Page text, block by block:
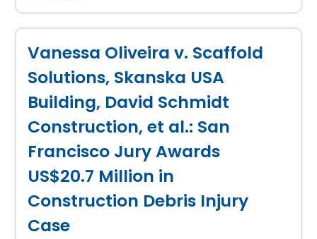
Vanessa Oliveira v. Scaffold
Solutions, Skanska USA
Building, David Schmidt
Construction, et al.: San
Francisco Jury Awards
US$20.7 Million in
Construction Debris Injury
Case